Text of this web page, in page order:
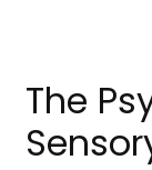
The